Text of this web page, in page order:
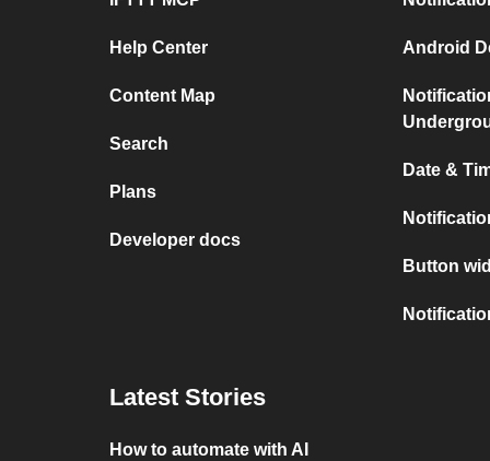
Help Center
Content Map
Search
Plans
Developer docs
Android
Date &
Button
Latest Stories
How to automate with AI